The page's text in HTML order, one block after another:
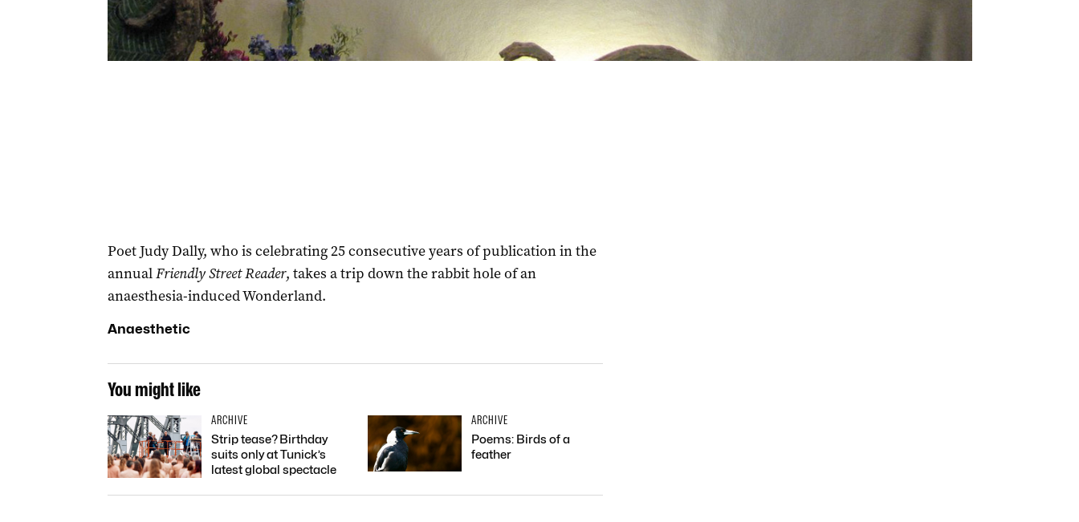
Poet Judy Dally, who is celebrating 25 consecutive years of publication in the
annualFriendly Street Reader, takes a trip down the rabbit hole of an
anaesthesia-induced Wonderland.
Anaesthetic
You might like
ARCHIVE
Strip tease? Birthday
suits only at Tunick’s
latest global spectacle
ARCHIVE
Poems: Birds of a
feather